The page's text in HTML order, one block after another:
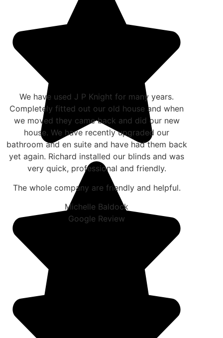
We have used J P Knight for many years.
Completely fitted out our old house and when
we moved they came back and did our new
house. We have recently upgraded our
bathroom and en suite and have had them back
yet again. Richard installed our blinds and was
very quick, professional and friendly.
The whole company are friendly and helpful.
Michelle Baldock
Google Review